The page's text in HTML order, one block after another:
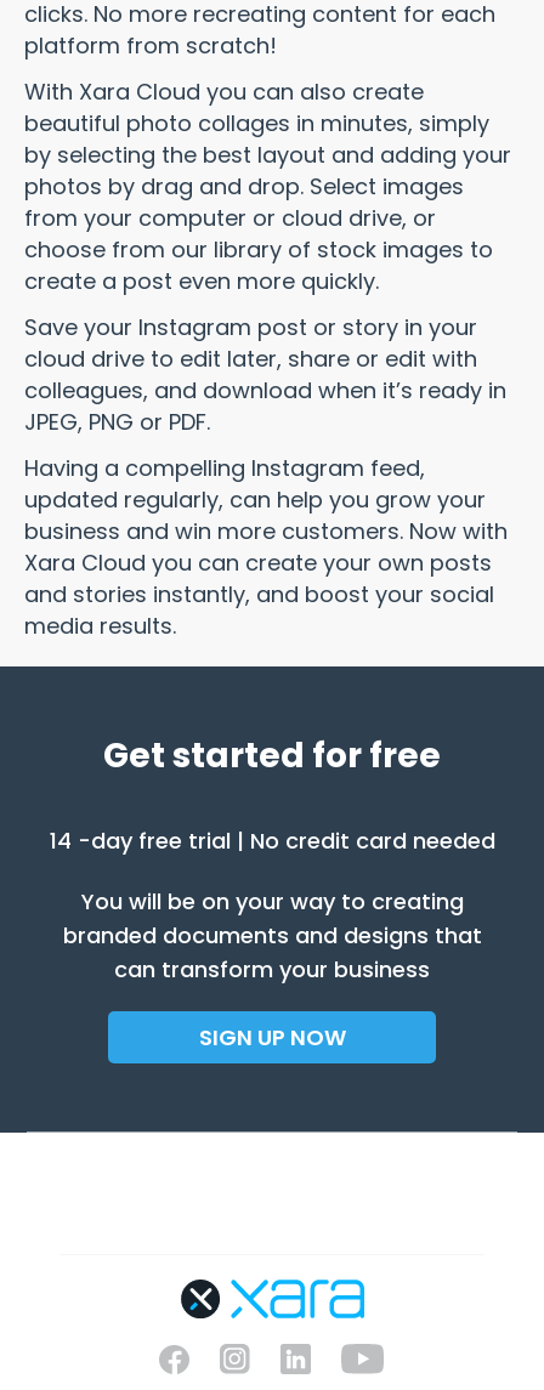
clicks. No more recreating content for each
platform from scratch!
With Xara Cloud you can also create
beautiful photo collages in minutes, simply
by selecting the best layout and adding your
photos by drag and drop. Select images
from your computer or cloud drive, or
choose from our library of stock images to
create a post even more quickly.
Save your Instagram post or story in your
cloud drive to edit later, share or edit with
colleagues, and download when it’s ready in
JPEG, PNG or PDF.
Having a compelling Instagram feed,
updated regularly, can help you grow your
business and win more customers. Now with
Xara Cloud you can create your own posts
and stories instantly, and boost your social
media results.
Get started for free
14 -day free trial | No credit card needed
You will be on your way to creating
branded documents and designs that
can transform your business
SIGN UP NOW